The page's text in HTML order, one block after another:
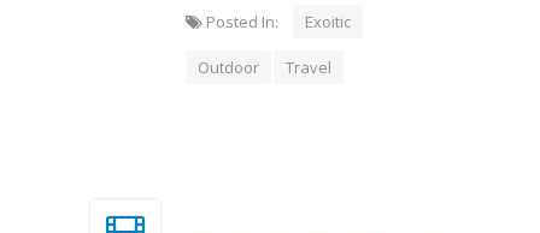
Posted In: Exoitic
Outdoor Travel